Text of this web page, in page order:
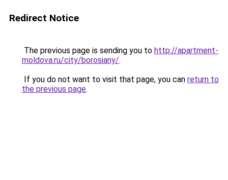
Redirect Notice
The previous page is sending you to http://apartment-
moldova.ru/city/borosiany/.
If you do not want to visit that page, you can return to
the previous page.